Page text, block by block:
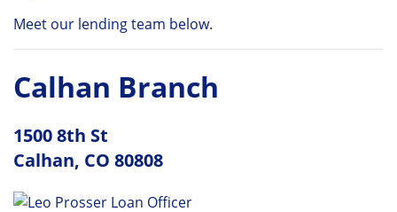
Meet our lending team below.
Calhan Branch
1500 8th St
Calhan, CO 80808